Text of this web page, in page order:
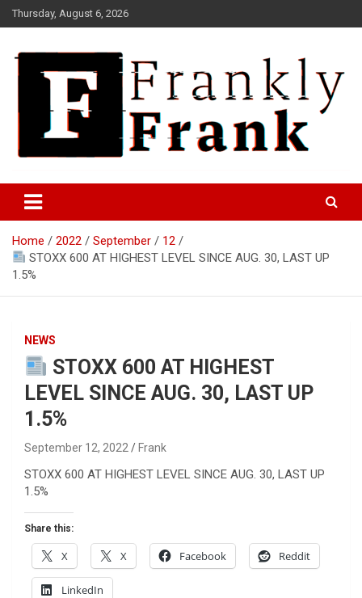
Skip
to
Thursday, August 6, 2026
FrankTrades.com | Stock
Market News, Stock Options
Flow, Dark Pool, Product
Reviews & more!
Home 2022 September
12
STOXX 600 AT HIGHEST LEVEL SINCE AUG. 30, LAST UP
1.5%
NEWS
STOXX 600 AT HIGHEST
LEVEL SINCE AUG. 30, LAST UP
1.5%
September 12, 2022 Frank
STOXX 600 AT HIGHEST LEVEL SINCE AUG. 30, LAST UP
1.5%
Share this:
X X Facebook Reddit
LinkedIn